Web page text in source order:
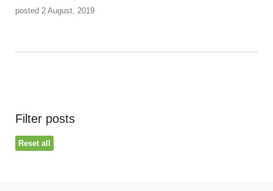
posted 2 August, 2019
Filter posts
Reset all